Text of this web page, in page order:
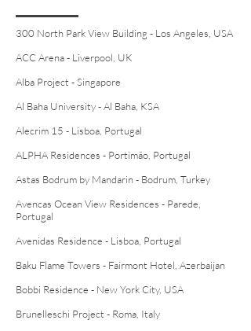
300 North Park View Building - Los Angeles, USA
ACC Arena - Liverpool, UK
Alba Project - Singapore
Al Baha University - Al Baha, KSA
Alecrim 15 - Lisboa, Portugal
ALPHA Residences - Portimão, Portugal
Astas Bodrum by Mandarin - Bodrum, Turkey
Avencas Ocean View Residences - Parede,
Portugal
Avenidas Residence - Lisboa, Portugal
Baku Flame Towers - Fairmont Hotel, Azerbaijan
Bobbi Residence - New York City, USA
Brunelleschi Project - Roma, Italy